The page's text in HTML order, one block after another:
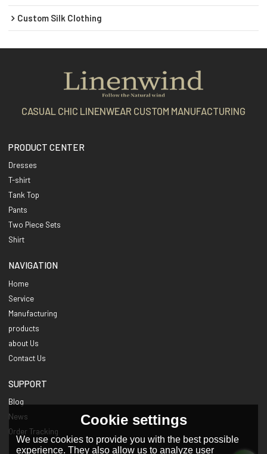
Custom Silk Clothing
CASUAL CHIC LINENWEAR CUSTOM MANUFACTURING
PRODUCT CENTER
Dresses
T-shirt
Tank Top
Pants
Two Piece Sets
Shirt
NAVIGATION
Home
Service
Manufacturing
products
about Us
Contact Us
SUPPORT
Blog
News
Order Tracking
Cookie settings
We use cookies to provide you with the best possible
experience. They also allow us to analyze user